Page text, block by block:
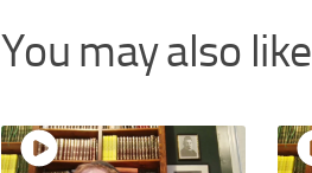
You may also like